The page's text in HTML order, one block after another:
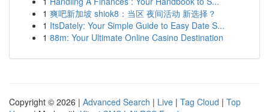
1 爽吧新加坡 shiok8：当区 夜间活动 新选择？
1 ItsDately: Your Simple Guide to Easy Date S...
1 88m: Your Ultimate Online Casino Destination
Copyright © 2026 | Advanced Search | Live | Tag Cloud | Top